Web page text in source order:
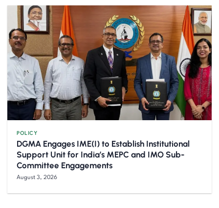
POLICY
DGMA Engages IME(I) to Establish Institutional
Support Unit for India’s MEPC and IMO Sub-
Committee Engagements
August 3, 2026